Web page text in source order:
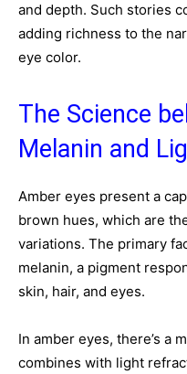
and depth. Such stories
adding richness to the
eye color.
The Science
Melanin and
Amber eyes present a
brown hues, which are
variations. The primary
melanin, a pigment
skin, hair, and eyes.
In amber eyes, there’s a
combines with light